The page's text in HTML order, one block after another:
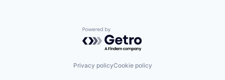
Powered by Getro.com
Privacy policyCookie policy